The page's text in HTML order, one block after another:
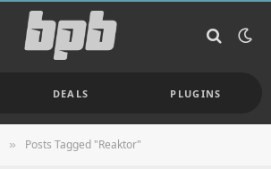
DEALS PLUGINS
» Posts Tagged "Reaktor"